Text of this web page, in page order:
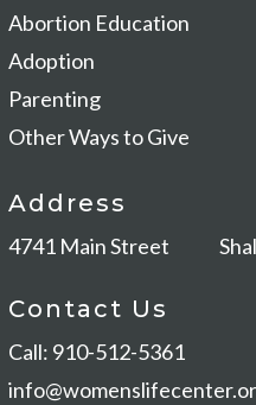
Abortion Education
Adoption
Parenting
Other Ways to Give
Address
4741 Main Street
Contact Us
Call: 910-512-5361